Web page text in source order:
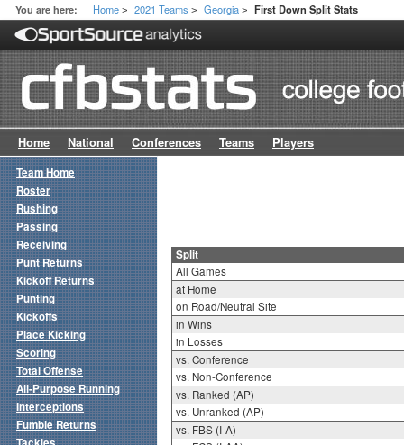
You are here: Home > 2021 Teams > Georgia > First Down Split Stats
Home National Conferences Teams Players
Split
All Games
at Home
on Road/Neutral Site
in Wins
in Losses
vs. Conference
vs. Non-Conference
vs. Ranked (AP)
vs. Unranked (AP)
vs. FBS (I-A)
Team Home
Roster
Rushing
Passing
Receiving
Punt Returns
Kickoff Returns
Punting
Kickoffs
Place Kicking
Scoring
Total Offense
All-Purpose Running
Interceptions
Fumble Returns